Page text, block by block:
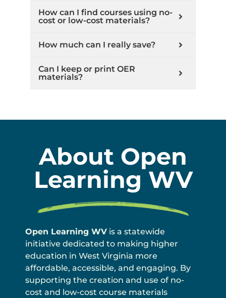
How can I find courses using no-
cost or low-cost materials?
How much can I really save?
Can I keep or print OER
materials?
About Open
Learning WV
Open Learning WV is a statewide
initiative dedicated to making higher
education in West Virginia more
affordable, accessible, and engaging. By
supporting the creation and use of no-
cost and low-cost course materials